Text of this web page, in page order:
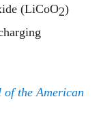
(LiCoO2)
of the American